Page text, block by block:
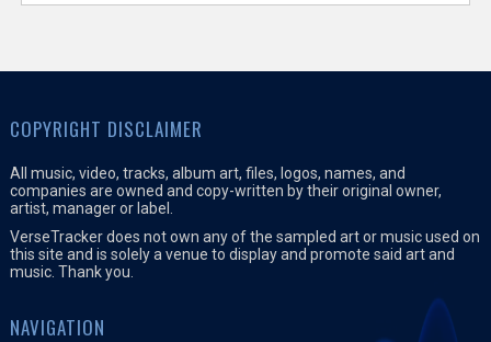
COPYRIGHT DISCLAIMER
All music, video, tracks, album art, files, logos, names, and
companies are owned and copy-written by their original owner,
artist, manager or label.
VerseTracker does not own any of the sampled art or music used on
this site and is solely a venue to display and promote said art and
music. Thank you.
NAVIGATION